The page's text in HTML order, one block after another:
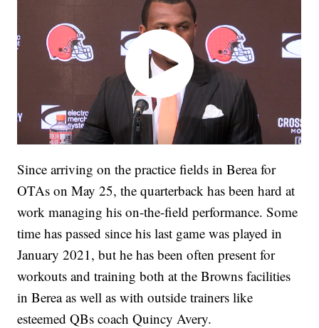
Since arriving on the practice fields in Berea for
OTAs on May 25, the quarterback has been hard at
work managing his on-the-field performance. Some
time has passed since his last game was played in
January 2021, but he has been often present for
workouts and training both at the Browns facilities
in Berea as well as with outside trainers like
esteemed QBs coach Quincy Avery.